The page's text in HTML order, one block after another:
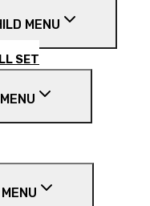
MENU
SET